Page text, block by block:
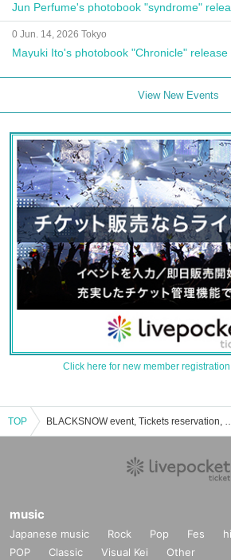
Jun Perfume's photobook "syndrome"
0 Jun. 14, 2026 Tokyo
Mayuki Ito's photobook "Chronicle"
View New Events
Click here for new member
TOP BLACKSNOW event, Tickets
music
Japanese music Rock Pop Fes
POP
Classic Visual Kei Other